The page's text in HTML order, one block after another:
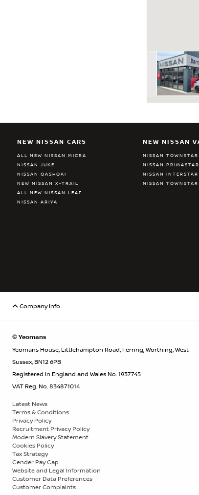
NEW NISSAN CARS
ALL NEW NISSAN MICRA
NISSAN JUKE
NISSAN QASHQAI
NEW NISSAN X-TRAIL
ALL NEW NISSAN LEAF
NISSAN ARIYA
NEW NISSAN
NISSAN TOWNSTAR
NISSAN PRIMASTAR
NISSAN INTERSTAR
NISSAN TOWNSTAR
Company Info
© Yeomans
Yeomans House, Littlehampton Road, Ferring, Worthing, West
Sussex, BN12 6PB
Registered in England and Wales No. 1937745
VAT Reg. No. 834871014
Latest News
Terms & Conditions
Privacy Policy
Recruitment Privacy Policy
Modern Slavery Statement
Cookies Policy
Tax Strategy
Gender Pay Gap
Website and Legal Information
Customer Data Preferences
Customer Complaints